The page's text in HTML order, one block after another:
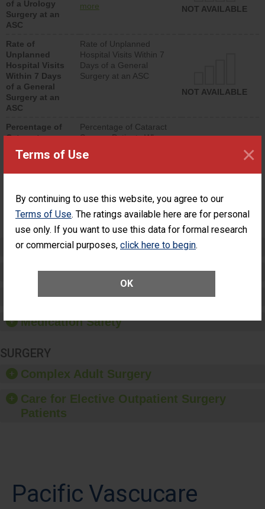
Terms of Use
By continuing to use this website, you agree to our
Terms of Use. The ratings available here are for personal
use only. If you want to use this data for formal research
or commercial purposes, click here to begin.
OK
×
of a Urology
Surgery at an
ASC
urology procedure.
lower than most
surgery centers.
more NOT AVAILABLE
Rate of
Unplanned
Hospital Visits
Within 7 Days
of a General
Surgery at an
ASC
Rate of Unplanned
Hospital Visits Within 7
Days of a General
Surgery at an ASC
NOT AVAILABLE
Percentage of
Cataract
Surgery
Patients Who
Surgery
(Anterior
Percentage of Cataract
Surgery Patients Who
Additional Eye Surgery
Preventing Patient Harm
Patient Rights and Ethics
Healthcare-Associated Infections
Medication Safety
SURGERY
Complex Adult Surgery
Care for Elective Outpatient Surgery
Patients
Pacific Vascucare